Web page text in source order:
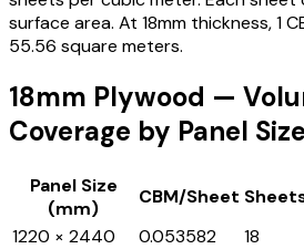
surface area. At 18mm thickness, 1
55.56 square meters.
18mm Plywood —
Coverage by Panel Size
Panel Size
(mm)
CBM/Sheet
1220 × 2440
0.053582 18